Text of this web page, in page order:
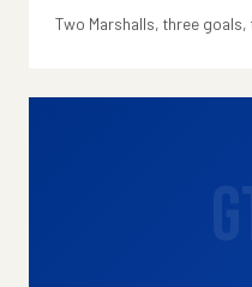
Two Marshalls, three goals,